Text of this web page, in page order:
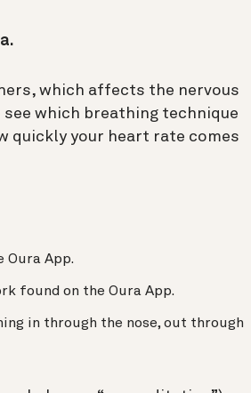
which affects the nervous
which breathing technique
quickly your heart rate comes
Oura App.
found on the Oura App.
in through the nose, out through